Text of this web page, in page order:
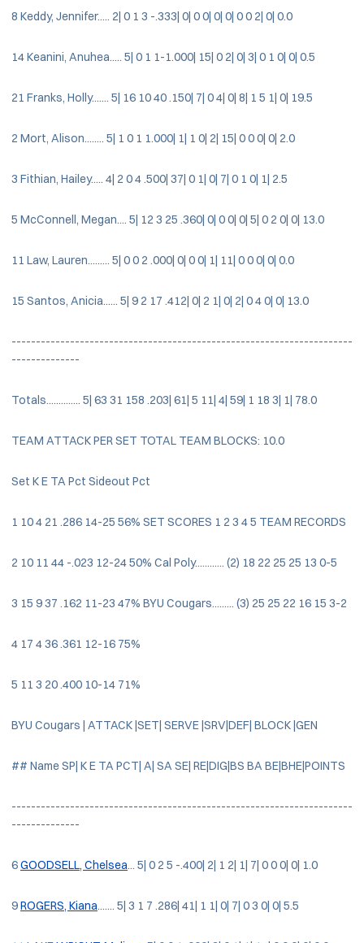
8 Keddy, Jennifer..... 2| 0 1 3 -.333| 0| 0 0| 0| 0| 0 0 2| 0| 0.0
14 Keanini, Anuhea..... 5| 0 1 1-1.000| 15| 0 2| 0| 3| 0 1 0| 0| 0.5
21 Franks, Holly....... 5| 16 10 40 .150| 7| 0 4| 0| 8| 1 5 1| 0| 19.5
2 Mort, Alison........ 5| 1 0 1 1.000| 1| 1 0| 2| 15| 0 0 0| 0| 2.0
3 Fithian, Hailey..... 4| 2 0 4 .500| 37| 0 1| 0| 7| 0 1 0| 1| 2.5
5 McConnell, Megan.... 5| 12 3 25 .360| 0| 0 0| 0| 5| 0 2 0| 0| 13.0
11 Law, Lauren......... 5| 0 0 2 .000| 0| 0 0| 1| 11| 0 0 0| 0| 0.0
15 Santos, Anicia...... 5| 9 2 17 .412| 0| 2 1| 0| 2| 0 4 0| 0| 13.0
----------------------------------------------------------------------
--------------
Totals.............. 5| 63 31 158 .203| 61| 5 11| 4| 59| 1 18 3| 1| 78.0
TEAM ATTACK PER SET TOTAL TEAM BLOCKS: 10.0
Set K E TA Pct Sideout Pct
1 10 4 21 .286 14-25 56% SET SCORES 1 2 3 4 5 TEAM RECORDS
2 10 11 44 -.023 12-24 50% Cal Poly............ (2) 18 22 25 25 13 0-5
3 15 9 37 .162 11-23 47% BYU Cougars......... (3) 25 25 22 16 15 3-2
4 17 4 36 .361 12-16 75%
5 11 3 20 .400 10-14 71%
BYU Cougars | ATTACK |SET| SERVE |SRV|DEF| BLOCK |GEN
## Name SP| K E TA PCT| A| SA SE| RE|DIG|BS BA BE|BHE|POINTS
----------------------------------------------------------------------
--------------
6GOODSELL, Chelsea... 5| 0 2 5 -.400| 2| 1 2| 1| 7| 0 0 0| 0| 1.0
9ROGERS, Kiana....... 5| 3 1 7 .286| 41| 1 1| 0| 7| 0 3 0| 0| 5.5